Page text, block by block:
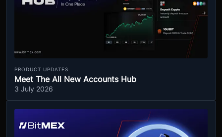
PRODUCT UPDATES
Meet The All New Accounts Hub
3 July 2026